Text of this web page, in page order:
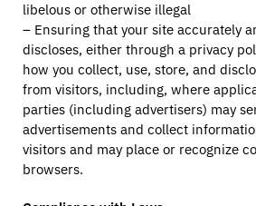
libelous or otherwise illegal
– Ensuring that your site accurately
discloses, either through a privacy
how you collect, use, store, and
from visitors, including, where
parties (including advertisers) may
advertisements and collect
visitors and may place or recognize
browsers.